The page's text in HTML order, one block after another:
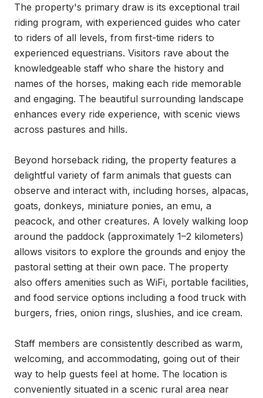
The property's primary draw is its exceptional trail
riding program, with experienced guides who cater
to riders of all levels, from first-time riders to
experienced equestrians. Visitors rave about the
knowledgeable staff who share the history and
names of the horses, making each ride memorable
and engaging. The beautiful surrounding landscape
enhances every ride experience, with scenic views
across pastures and hills.
Beyond horseback riding, the property features a
delightful variety of farm animals that guests can
observe and interact with, including horses, alpacas,
goats, donkeys, miniature ponies, an emu, a
peacock, and other creatures. A lovely walking loop
around the paddock (approximately 1–2 kilometers)
allows visitors to explore the grounds and enjoy the
pastoral setting at their own pace. The property
also offers amenities such as WiFi, portable facilities,
and food service options including a food truck with
burgers, fries, onion rings, slushies, and ice cream.
Staff members are consistently described as warm,
welcoming, and accommodating, going out of their
way to help guests feel at home. The location is
conveniently situated in a scenic rural area near